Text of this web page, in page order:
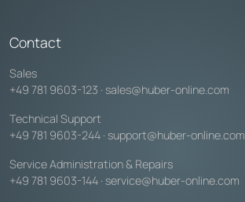
Contact
Sales
+49 781 9603-123 · sales@huber-online.com
Technical Support
+49 781 9603-244 · support@huber-online.com
Service Administration & Repairs
+49 781 9603-144 · service@huber-online.com